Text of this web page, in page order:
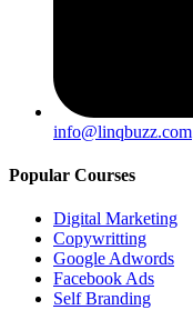
info@linqbuzz.com
Popular Courses
Digital Marketing
Copywritting
Google Adwords
Facebook Ads
Self Branding